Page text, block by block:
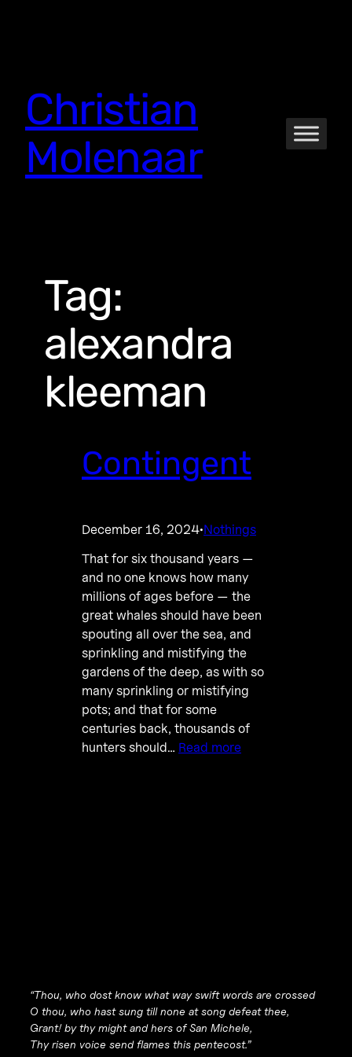
Christian
Molenaar
Tag:
alexandra
kleeman
Contingent
December 16, 2024·Nothings
That for six thousand years —
and no one knows how many
millions of ages before — the
great whales should have been
spouting all over the sea, and
sprinkling and mistifying the
gardens of the deep, as with so
many sprinkling or mistifying
pots; and that for some
centuries back, thousands of
hunters should… Read more
“Thou, who dost know what way swift words are crossed
O thou, who hast sung till none at song defeat thee,
Grant! by thy might and hers of San Michele,
Thy risen voice send flames this pentecost.”